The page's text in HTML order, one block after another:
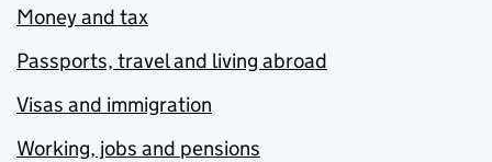
Money and tax
Passports, travel and living abroad
Visas and immigration
Working, jobs and pensions